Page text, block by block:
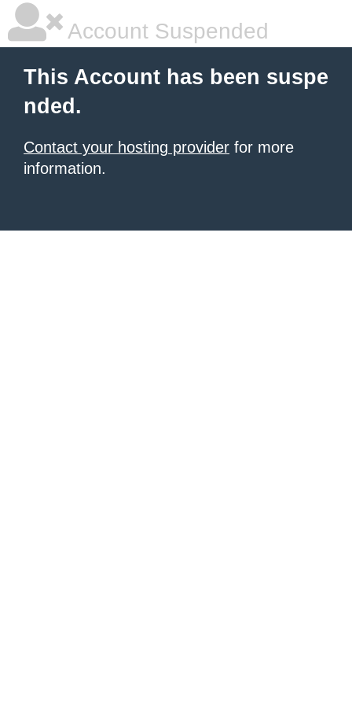
Account Suspended
This Account has been suspe
nded.
Contact your hosting provider for more
information.